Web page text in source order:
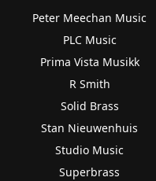
Peter Meechan Music
PLC Music
Prima Vista Musikk
R Smith
Solid Brass
Stan Nieuwenhuis
Studio Music
Superbrass